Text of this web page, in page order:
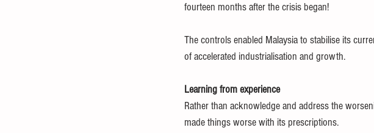
fourteen months after the crisis began!
The controls enabled Malaysia to stabilise its
of accelerated industrialisation and growth.
Learning from experience
Rather than acknowledge and address the
made things worse with its prescriptions.